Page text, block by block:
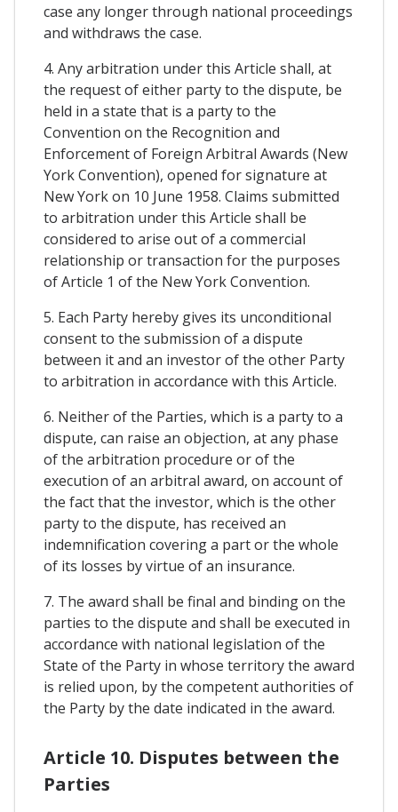
case any longer through national proceedings
and withdraws the case.
4. Any arbitration under this Article shall, at
the request of either party to the dispute, be
held in a state that is a party to the
Convention on the Recognition and
Enforcement of Foreign Arbitral Awards (New
York Convention), opened for signature at
New York on 10 June 1958. Claims submitted
to arbitration under this Article shall be
considered to arise out of a commercial
relationship or transaction for the purposes
of Article 1 of the New York Convention.
5. Each Party hereby gives its unconditional
consent to the submission of a dispute
between it and an investor of the other Party
to arbitration in accordance with this Article.
6. Neither of the Parties, which is a party to a
dispute, can raise an objection, at any phase
of the arbitration procedure or of the
execution of an arbitral award, on account of
the fact that the investor, which is the other
party to the dispute, has received an
indemnification covering a part or the whole
of its losses by virtue of an insurance.
7. The award shall be final and binding on the
parties to the dispute and shall be executed in
accordance with national legislation of the
State of the Party in whose territory the award
is relied upon, by the competent authorities of
the Party by the date indicated in the award.
Article 10. Disputes between the
Parties